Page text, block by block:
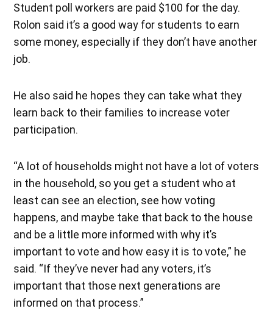
Student poll workers are paid $100 for the day.
Rolon said it’s a good way for students to earn
some money, especially if they don’t have another
job.
He also said he hopes they can take what they
learn back to their families to increase voter
participation.
“A lot of households might not have a lot of voters
in the household, so you get a student who at
least can see an election, see how voting
happens, and maybe take that back to the house
and be a little more informed with why it’s
important to vote and how easy it is to vote,” he
said. “If they’ve never had any voters, it’s
important that those next generations are
informed on that process.”